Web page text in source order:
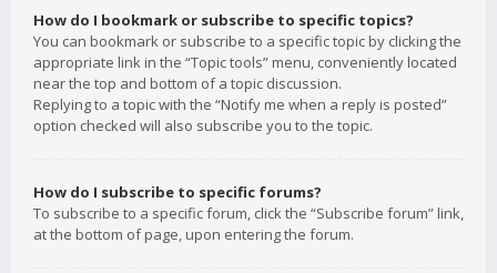
How do I bookmark or subscribe to specific topics?
You can bookmark or subscribe to a specific topic by clicking the
appropriate link in the “Topic tools” menu, conveniently located
near the top and bottom of a topic discussion.
Replying to a topic with the “Notify me when a reply is posted”
option checked will also subscribe you to the topic.
How do I subscribe to specific forums?
To subscribe to a specific forum, click the “Subscribe forum” link,
at the bottom of page, upon entering the forum.